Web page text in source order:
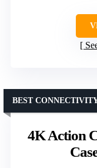
4K Action
BEST